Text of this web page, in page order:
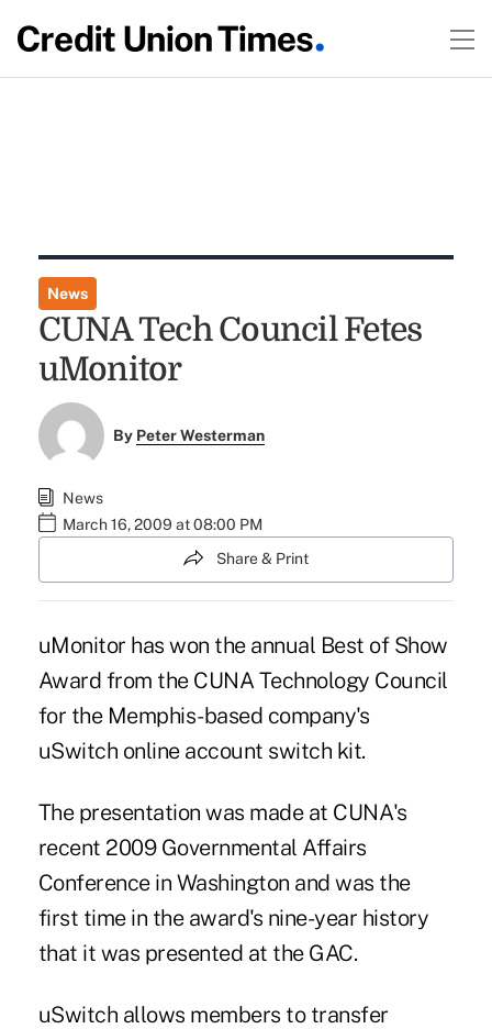
News
CUNA Tech Council Fetes
uMonitor
By Peter Westerman
News
March 16, 2009 at 08:00 PM
Share & Print
uMonitor has won the annual Best of Show
Award from the CUNA Technology Council
for the Memphis-based company's
uSwitch online account switch kit.
The presentation was made at CUNA's
recent 2009 Governmental Affairs
Conference in Washington and was the
first time in the award's nine-year history
that it was presented at the GAC.
uSwitch allows members to transfer